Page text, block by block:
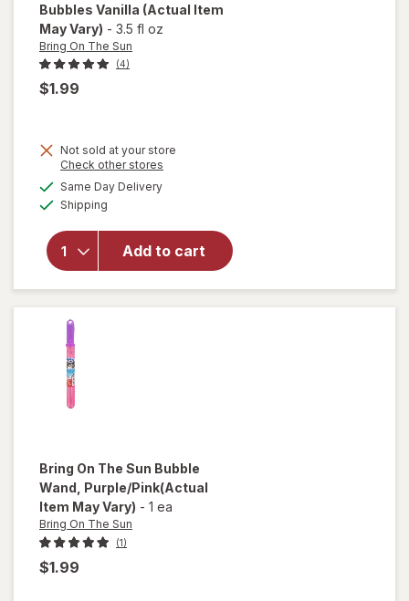
Bubbles Vanilla (Actual Item
May Vary) - 3.5 fl oz
Bring On The Sun
(4)
$1.99
Not sold at your store
Check other stores
Same Day Deliveryavailable
Shipping
Add to cart
will
open
Bring
On The
Bring On The Sun Bubble
Wand , Purple/Pink(Actual
Item May Vary) - 1 ea
Bring On The Sun
(1)
$1.99